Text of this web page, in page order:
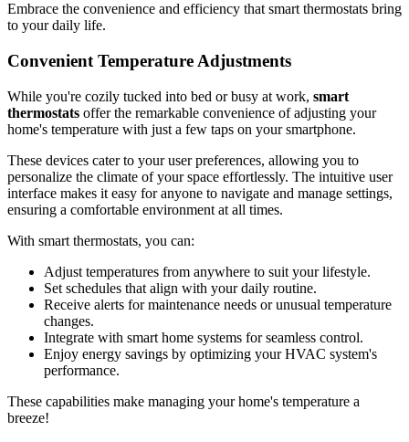
Embrace the convenience and efficiency that smart thermostats bring
to your daily life.
Convenient Temperature Adjustments
While you're cozily tucked into bed or busy at work, smart
thermostats offer the remarkable convenience of adjusting your
home's temperature with just a few taps on your smartphone.
These devices cater to your user preferences, allowing you to
personalize the climate of your space effortlessly. The intuitive user
interface makes it easy for anyone to navigate and manage settings,
ensuring a comfortable environment at all times.
With smart thermostats, you can:
Adjust temperatures from anywhere to suit your lifestyle.
Set schedules that align with your daily routine.
Receive alerts for maintenance needs or unusual temperature
changes.
Integrate with smart home systems for seamless control.
Enjoy energy savings by optimizing your HVAC system's
performance.
These capabilities make managing your home's temperature a
breeze!